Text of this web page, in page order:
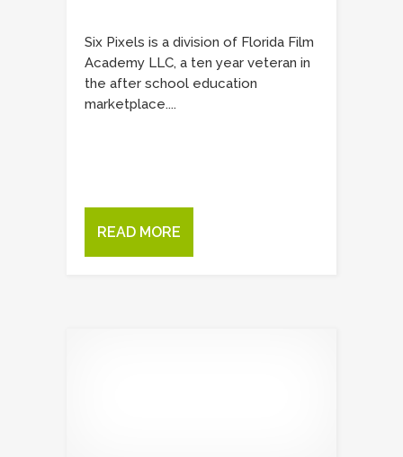
Six Pixels is a division of Florida Film
Academy LLC, a ten year veteran in
the after school education
marketplace....
READ MORE